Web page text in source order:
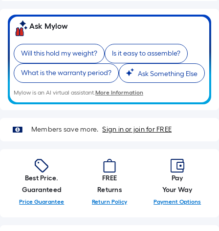
on
the
of
a
single
roll.
A
linear
of
long-
roll
=
1
Ask Mylow
Will this hold my weight? Is it easy to assemble?
What is the warranty period? Ask Something Else
Mylow is an AI virtual assistant.More Information
Members save more. Sign in or join for FREE
Best Price.
Guaranteed
Price Guarantee
FREE
Returns
Return Policy
Pay
Your Way
Payment Options